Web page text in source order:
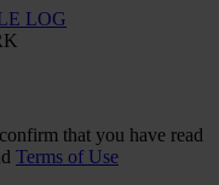
that you have read
Terms of Use